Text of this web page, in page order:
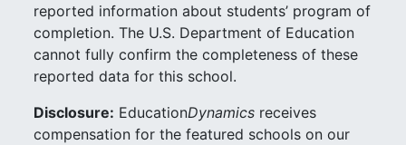
reported information about students’ program of
completion. The U.S. Department of Education
cannot fully confirm the completeness of these
reported data for this school.
Disclosure: EducationDynamics receives
compensation for the featured schools on our